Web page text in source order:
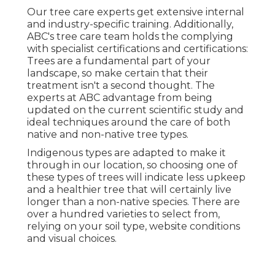
Our tree care experts get extensive internal
and industry-specific training. Additionally,
ABC's tree care team holds the complying
with specialist certifications and certifications:
Trees are a fundamental part of your
landscape, so make certain that their
treatment isn't a second thought. The
experts at ABC advantage from being
updated on the current scientific study and
ideal techniques around the care of both
native and non-native tree types.
Indigenous types are adapted to make it
through in our location, so choosing one of
these types of trees will indicate less upkeep
and a healthier tree that will certainly live
longer than a non-native species. There are
over a hundred varieties to select from,
relying on your soil type, website conditions
and visual choices.